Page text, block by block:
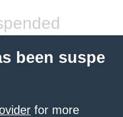
been suspe
for more